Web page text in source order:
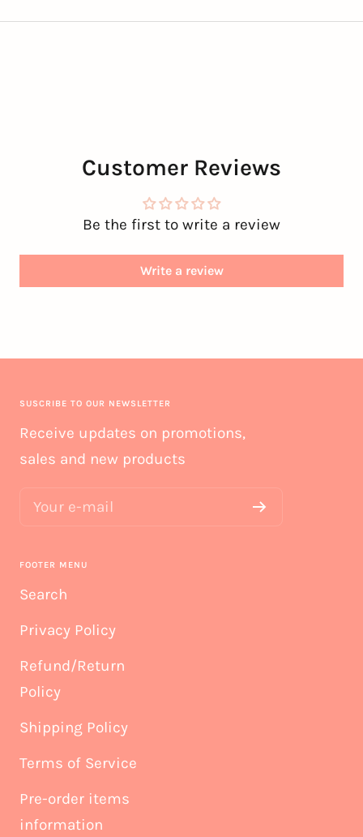
Customer Reviews
Be the first to write a review
Write a review
SUSCRIBE TO OUR NEWSLETTER
Receive updates on promotions,
sales and new products
Your e-mail
FOOTER MENU
Search
Privacy Policy
Refund/Return
Policy
Shipping Policy
Terms of Service
Pre-order items
information